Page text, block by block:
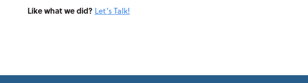
Like what we did? Let’s Talk!